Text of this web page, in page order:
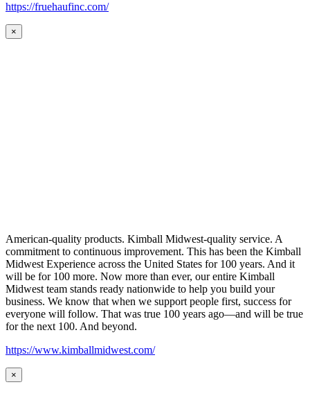
https://fruehaufinc.com/
×
American-quality products. Kimball Midwest-quality service. A
commitment to continuous improvement. This has been the Kimball
Midwest Experience across the United States for 100 years. And it
will be for 100 more. Now more than ever, our entire Kimball
Midwest team stands ready nationwide to help you build your
business. We know that when we support people first, success for
everyone will follow. That was true 100 years ago—and will be true
for the next 100. And beyond.
https://www.kimballmidwest.com/
×